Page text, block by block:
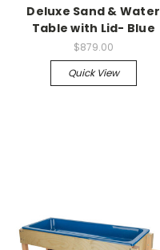
Deluxe Sand & Water
Table with Lid- Blue
$879.00
Quick View